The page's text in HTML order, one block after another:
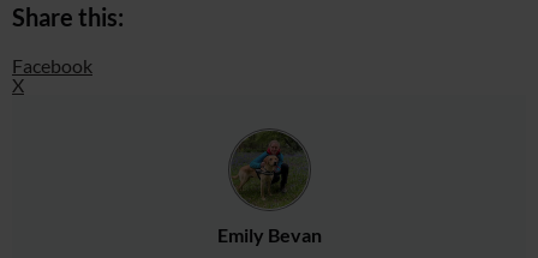
Share this:
Facebook
X
Emily Bevan